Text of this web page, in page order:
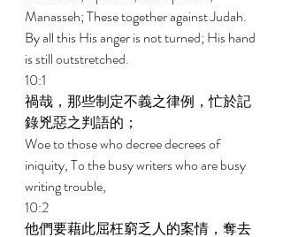
Manasseh; These together against Judah.
By all this His anger is not turned; His hand
is still outstretched.
10:1
禍哉，那些制定不義之律例，忙於記
錄兇惡之判語的；
Woe to those who decree decrees of
iniquity, To the busy writers who are busy
writing trouble,
10:2
他們要藉此屈枉窮乏人的案情，奪去